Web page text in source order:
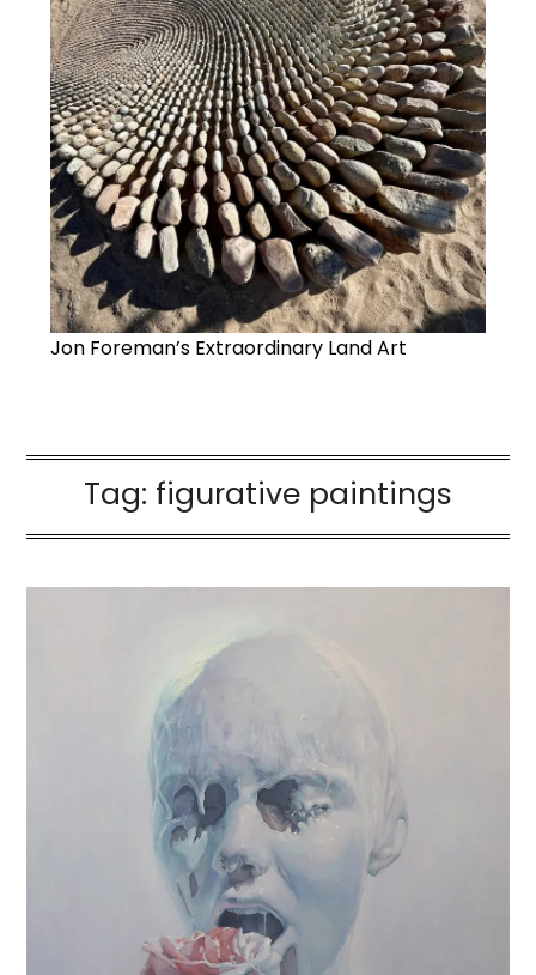
Jon Foreman’s Extraordinary Land Art
Tag: figurative paintings